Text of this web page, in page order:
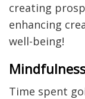
creating
enhancing
well-being!
Time spent